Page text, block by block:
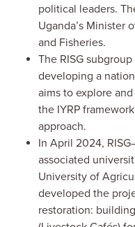
political leaders.
Uganda’s Minister
and Fisheries.
The RISG
developing a
aims to explore
the IYRP
approach.
In April 2024,
associated
University of
developed the
restoration: